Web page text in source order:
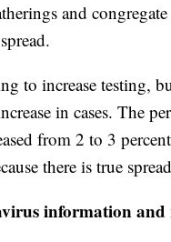
and
to increase testing,
in cases. The
from 2 to 3
there is true
information and